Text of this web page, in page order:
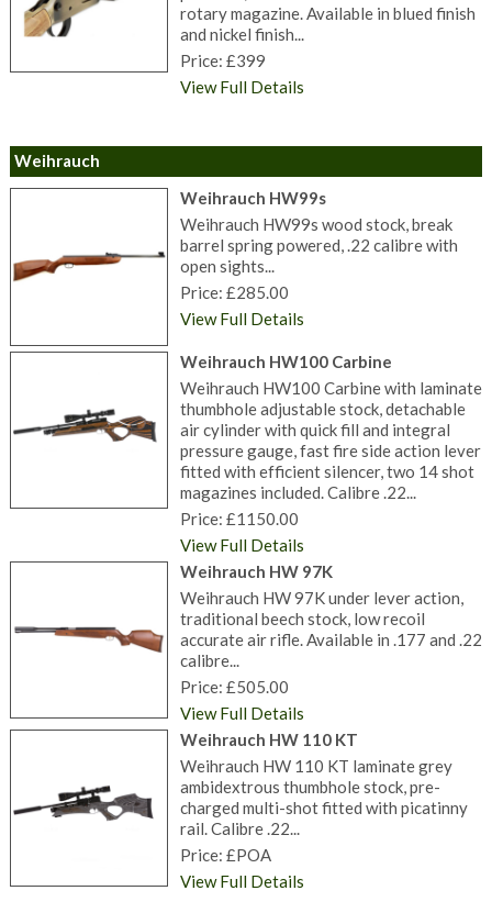
rotary magazine. Available in blued finish
and nickel finish...
Price: £399
View Full Details
Weihrauch
Weihrauch HW99s
Weihrauch HW99s wood stock, break
barrel spring powered, .22 calibre with
open sights...
Price: £285.00
View Full Details
Weihrauch HW100 Carbine
Weihrauch HW100 Carbine with laminate
thumbhole adjustable stock, detachable
air cylinder with quick fill and integral
pressure gauge, fast fire side action lever
fitted with efficient silencer, two 14 shot
magazines included. Calibre .22...
Price: £1150.00
View Full Details
Weihrauch HW 97K
Weihrauch HW 97K under lever action,
traditional beech stock, low recoil
accurate air rifle. Available in .177 and .22
calibre...
Price: £505.00
View Full Details
Weihrauch HW 110 KT
Weihrauch HW 110 KT laminate grey
ambidextrous thumbhole stock, pre-
charged multi-shot fitted with picatinny
rail. Calibre .22...
Price: £POA
View Full Details